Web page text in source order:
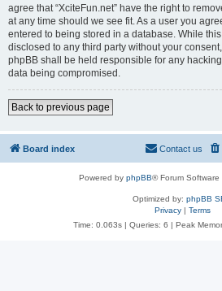
agree that “XciteFun.net” have the right to
at any time should we see fit. As a user you
entered to being stored in a database. While
disclosed to any third party without your
phpBB shall be held responsible for any
data being compromised.
Back to previous page
Board index Contact us
Powered by phpBB® Forum
Optimized by: phpBB
Privacy| Terms
Time: 0.063s| Queries: 6 | Peak